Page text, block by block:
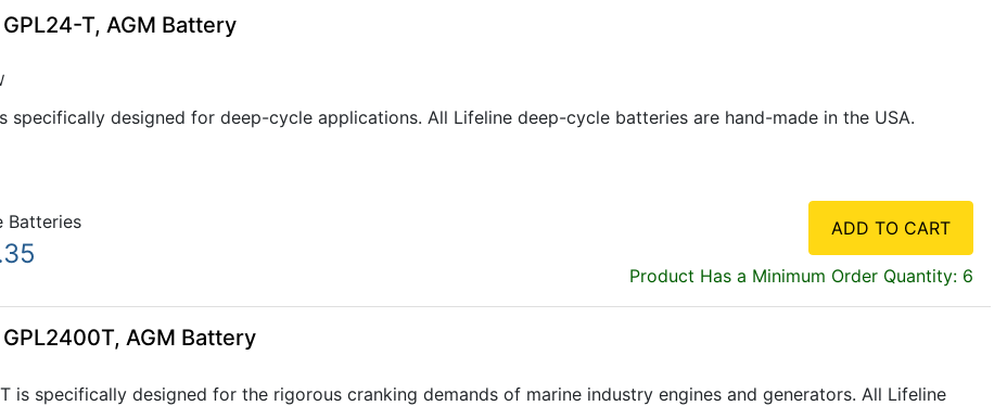
T, AGM Battery
specifically designed for deep-cycle applications. All Lifeline deep-cycle batteries are hand-made in the USA.
Batteries ADD TO CART
Product Has a Minimum Order Quantity: 6
AGM Battery
is specifically designed for the rigorous cranking demands of marine industry engines and generators. All Lifeline